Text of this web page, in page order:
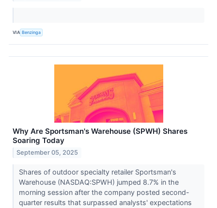
VIA Benzinga
Why Are Sportsman's Warehouse (SPWH) Shares
Soaring Today
September 05, 2025
Shares of outdoor specialty retailer Sportsman's
Warehouse (NASDAQ:SPWH) jumped 8.7% in the
morning session after the company posted second-
quarter results that surpassed analysts' expectations